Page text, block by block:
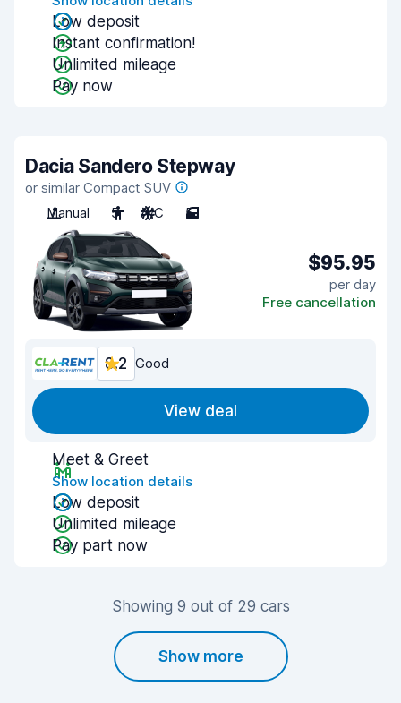
Low deposit
Instant confirmation!
Unlimited mileage
Pay now
Dacia Sandero Stepway
or similar Compact SUV
Manual
5 A/C 5
$95.95
per day
Free cancellation
8.2 Good
View deal
Meet & Greet
Show location details
Low deposit
Unlimited mileage
Pay part now
Showing 9 out of 29 cars
Show more